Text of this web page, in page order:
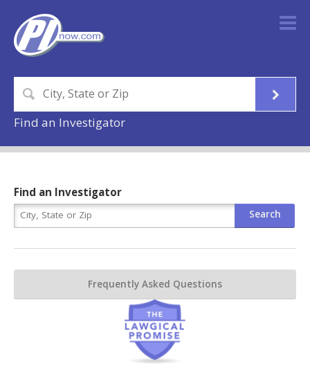
Find an Investigator
Find an Investigator
Frequently Asked Questions